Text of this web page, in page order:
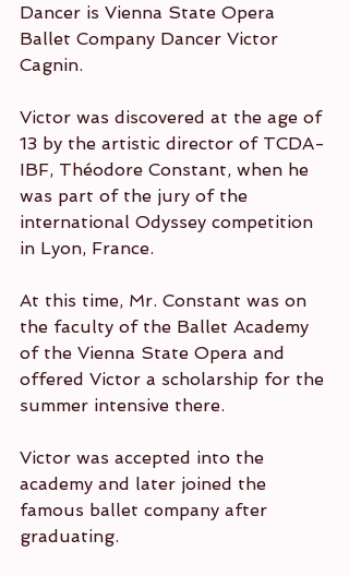
Dancer is Vienna State Opera
Ballet Company Dancer Victor
Cagnin.
Victor was discovered at the age of
13 by the artistic director of TCDA-
IBF, Théodore Constant, when he
was part of the jury of the
international Odyssey competition
in Lyon, France.
At this time, Mr. Constant was on
the faculty of the Ballet Academy
of the Vienna State Opera and
offered Victor a scholarship for the
summer intensive there.
Victor was accepted into the
academy and later joined the
famous ballet company after
graduating.